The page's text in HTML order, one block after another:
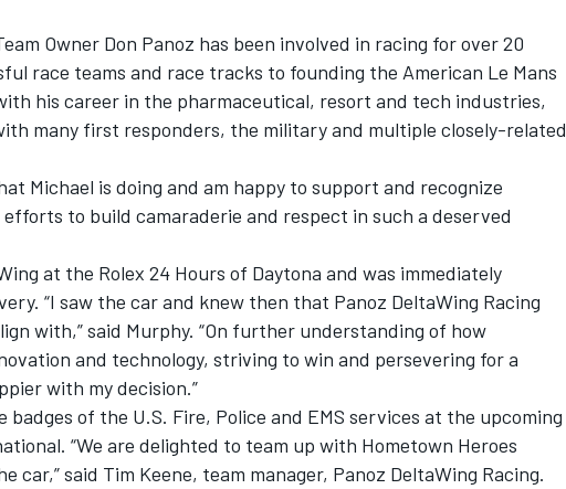
Owner Don Panoz has been involved in racing for over 20
race teams and race tracks to founding the American Le Mans
his career in the pharmaceutical, resort and tech industries,
many first responders, the military and multiple closely-related
Michael is doing and am happy to support and recognize
efforts to build camaraderie and respect in such a deserved
at the Rolex 24 Hours of Daytona and was immediately
“I saw the car and knew then that Panoz DeltaWing Racing
with,” said Murphy. “On further understanding of how
and technology, striving to win and persevering for a
with my decision.”
badges of the U.S. Fire, Police and EMS services at the upcoming
“We are delighted to team up with Hometown Heroes
car,” said Tim Keene, team manager, Panoz DeltaWing Racing.